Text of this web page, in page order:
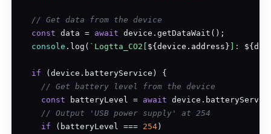
// Get data from the device
const data = await device.getDataWait();
console .log( `Logtta_CO2[ ${device.address} ]:
if (device.batteryService) {
// Get battery level from the device
const batteryLevel = await
// Output 'USB power supply' at 254
if (batteryLevel === 254)